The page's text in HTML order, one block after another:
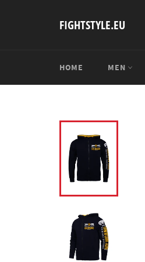
FIGHTSTYLE.EU
HOME MEN